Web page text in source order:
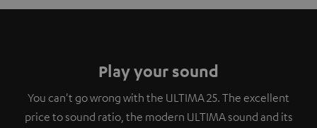
Play your sound
You can't go wrong with the ULTIMA 25. The excellent
price to sound ratio, the modern ULTIMA sound and its